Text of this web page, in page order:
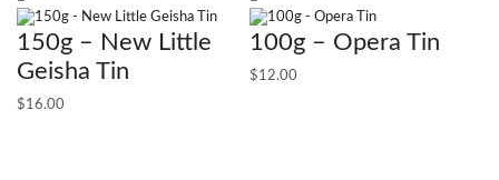
150g – New Little
Geisha Tin
$16.00
100g – Opera Tin
$12.00